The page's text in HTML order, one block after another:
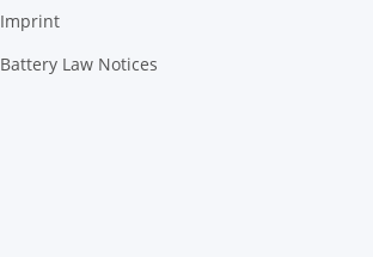
Imprint
Battery Law Notices